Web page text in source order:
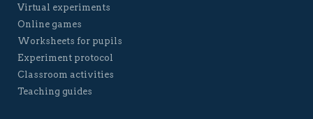
Virtual experiments
Online games
Worksheets for pupils
Experiment protocol
Classroom activities
Teaching guides